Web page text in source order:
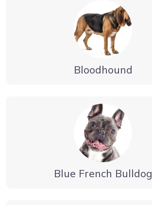
Bloodhound
Blue French Bulldog